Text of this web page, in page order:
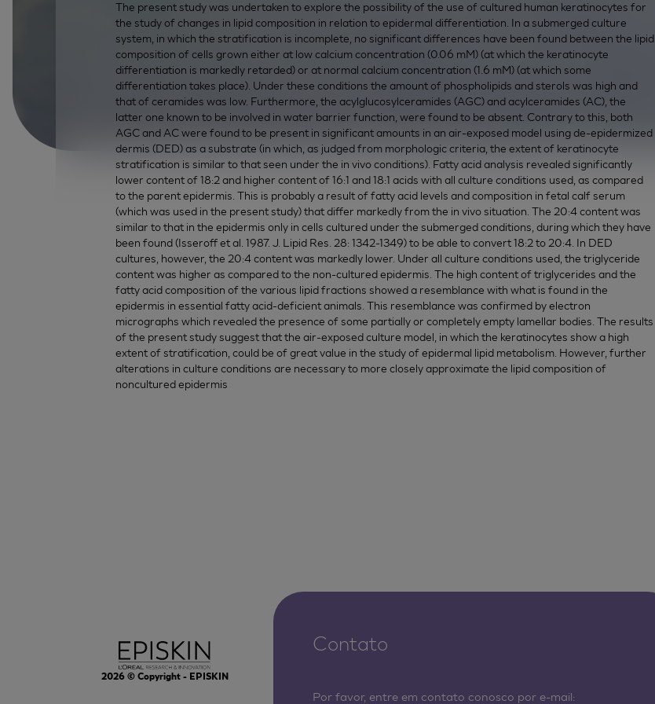
The present study was undertaken to explore the possibility of the use of cultured human keratinocytes for
the study of changes in lipid composition in relation to epidermal differentiation. In a submerged culture
system, in which the stratification is incomplete, no significant differences have been found between the lipid
composition of cells grown either at low calcium concentration (0.06 mM) (at which the keratinocyte
differentiation is markedly retarded) or at normal calcium concentration (1.6 mM) (at which some
differentiation takes place). Under these conditions the amount of phospholipids and sterols was high and
that of ceramides was low. Furthermore, the acylglucosylceramides (AGC) and acylceramides (AC), the
latter one known to be involved in water barrier function, were found to be absent. Contrary to this, both
AGC and AC were found to be present in significant amounts in an air-exposed model using de-epidermized
dermis (DED) as a substrate (in which, as judged from morphologic criteria, the extent of keratinocyte
stratification is similar to that seen under the in vivo conditions). Fatty acid analysis revealed significantly
lower content of 18:2 and higher content of 16:1 and 18:1 acids with all culture conditions used, as compared
to the parent epidermis. This is probably a result of fatty acid levels and composition in fetal calf serum
(which was used in the present study) that differ markedly from the in vivo situation. The 20:4 content was
similar to that in the epidermis only in cells cultured under the submerged conditions, during which they have
been found (Isseroff et al. 1987. J. Lipid Res. 28: 1342-1349) to be able to convert 18:2 to 20:4. In DED
cultures, however, the 20:4 content was markedly lower. Under all culture conditions used, the triglyceride
content was higher as compared to the non-cultured epidermis. The high content of triglycerides and the
fatty acid composition of the various lipid fractions showed a resemblance with what is found in the
epidermis in essential fatty acid-deficient animals. This resemblance was confirmed by electron
micrographs which revealed the presence of some partially or completely empty lamellar bodies. The results
of the present study suggest that the air-exposed culture model, in which the keratinocytes show a high
extent of stratification, could be of great value in the study of epidermal lipid metabolism. However, further
alterations in culture conditions are necessary to more closely approximate the lipid composition of
noncultured epidermis
2026© Copyright - EPISKIN
Contato
Por favor, entre em contato conosco por e-mail: